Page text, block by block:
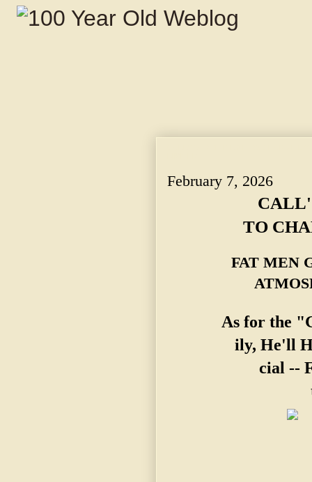
February 7, 2026
TO
FAT MEN
As for the
ily, He'll
cial --